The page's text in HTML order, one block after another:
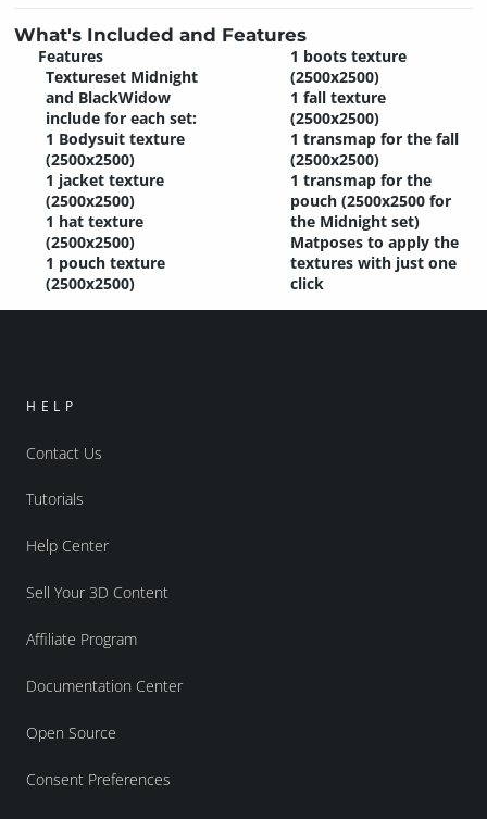
What's Included and Features
Features
Textureset Midnight
and BlackWidow
include for each set:
1 Bodysuit texture
(2500x2500)
1 jacket texture
(2500x2500)
1 hat texture
(2500x2500)
1 pouch texture
(2500x2500)
1 boots texture
(2500x2500)
1 fall texture
(2500x2500)
1 transmap for the fall
(2500x2500)
1 transmap for the
pouch (2500x2500 for
the Midnight set)
Matposes to apply the
textures with just one
click
HELP
Contact Us
Tutorials
Help Center
Sell Your 3D Content
Affiliate Program
Documentation Center
Open Source
Consent Preferences